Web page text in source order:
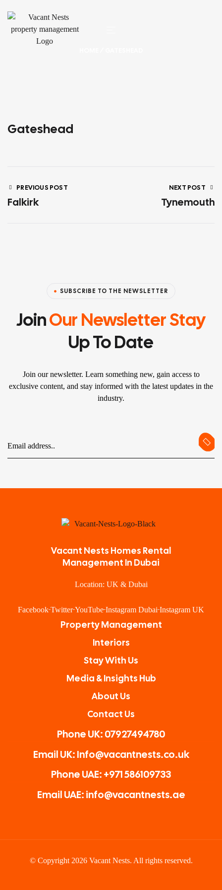
Gateshead
PREVIOUS POST
Falkirk
NEXT POST
Tynemouth
SUBSCRIBE TO THE NEWSLETTER
JoinOur Newsletter Stay
Up To Date
Join our newsletter. Learn something new, gain access to
exclusive content, and stay informed with the latest updates in the
industry.
Vacant Nests Homes Rental
Management In Dubai
Location: UK & Dubai
Facebook Twitter YouTube Instagram Dubai Instagram UK
Property Management
Interiors
Stay With Us
Media & Insights Hub
About Us
Contact Us
Phone UK: 07927494780
Email UK: Info@vacantnests.co.uk
Phone UAE: +971 586109733
Email UAE: info@vacantnests.ae
© Copyright 2026 Vacant Nests. All rights reserved.